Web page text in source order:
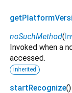
noSuchMethod(
Invoked when a
accessed.
inherited
startRecognize()